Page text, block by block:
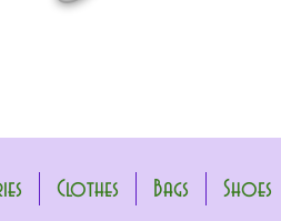
Clothes Bags Shoes